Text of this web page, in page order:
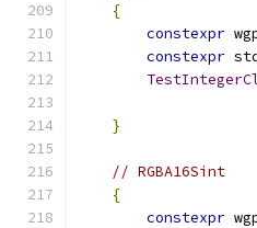
{
constexpr
constexpr
}
// RGBA16Sint
{
constexpr